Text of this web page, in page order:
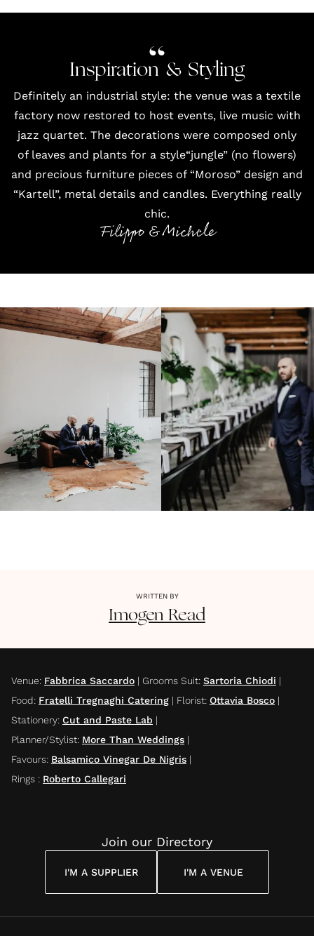
Inspiration & Styling
Definitely an industrial style: the venue was a textile
factory now restored to host events, live music with
jazz quartet. The decorations were composed only
of leaves and plants for a style“jungle” (no flowers)
and precious furniture pieces of “Moroso” design and
“Kartell”, metal details and candles. Everything really
chic.
Filippo & Michele
WRITTEN BY
Imogen Read
Venue: Fabbrica Saccardo | Grooms Suit: Sartoria Chiodi |
Food: Fratelli Tregnaghi Catering | Florist: Ottavia Bosco |
Stationery: Cut and Paste Lab |
Planner/Stylist: More Than Weddings |
Favours: Balsamico Vinegar De Nigris |
Rings : Roberto Callegari
Join our Directory
I'M A SUPPLIER I'M A VENUE